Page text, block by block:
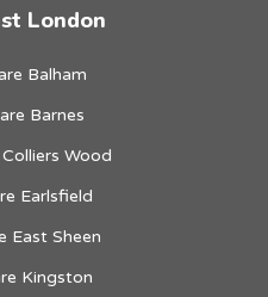
London
Balham
Barnes
Wood
Earlsfield
East Sheen
Kingston